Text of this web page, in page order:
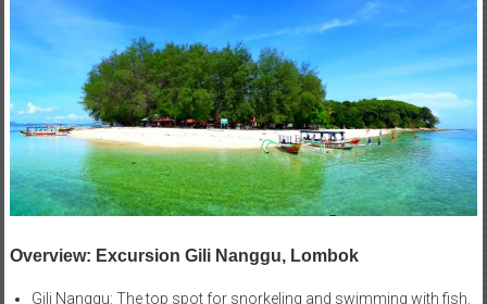
Overview: Excursion Gili Nanggu, Lombok
Gili Nanggu: The top spot for snorkeling and swimming with fish.